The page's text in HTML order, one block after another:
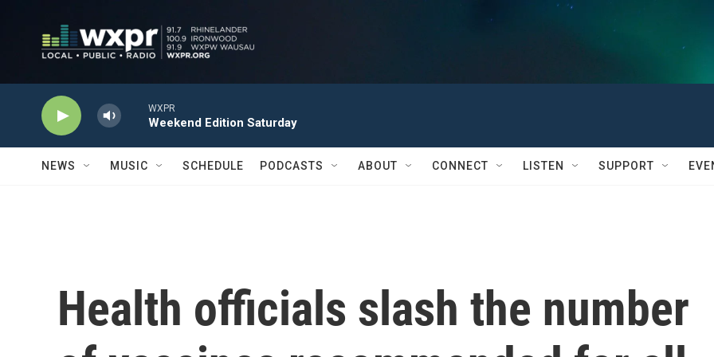
WXPR
Weekend Edition Saturday
NEWS MUSIC SCHEDULE PODCASTS ABOUT CONNECT LISTEN SUPPORT
Health officials slash the number